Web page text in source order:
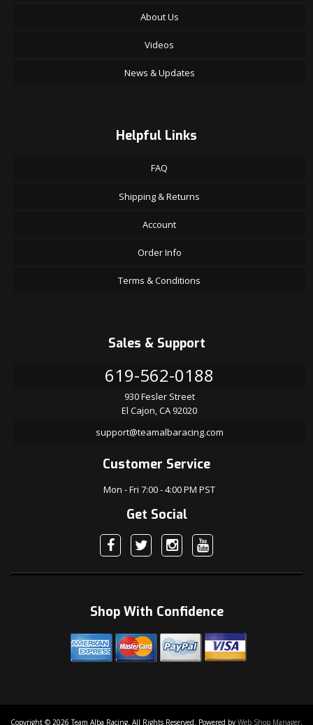
About Us
Videos
News & Updates
Helpful Links
FAQ
Shipping & Returns
Account
Order Info
Terms & Conditions
Sales & Support
619-562-0188
930 Fesler Street
El Cajon, CA 92020
support@teamalbaracing.com
Customer Service
Mon - Fri 7:00 - 4:00 PM PST
Get Social
Shop With Confidence
Copyright © 2026 Team Alba Racing. All Rights Reserved. Powered by Web Shop Manager